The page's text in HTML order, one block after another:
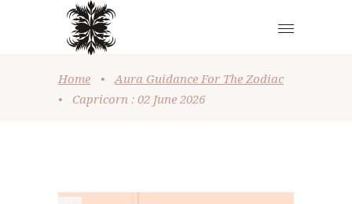
Home •
Aura Guidance For The Zodiac
•
Capricorn : 02 June 2026